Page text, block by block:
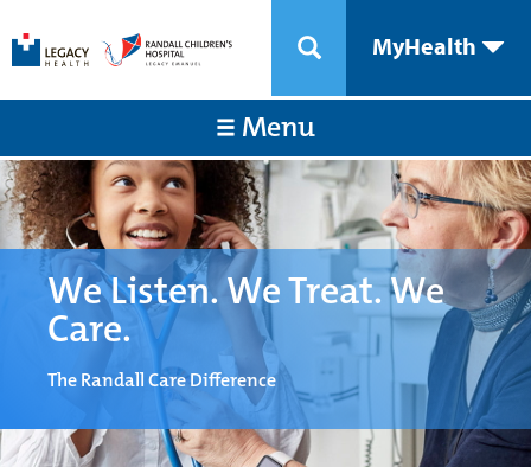
MyHealth
Menu
We Listen. We Treat. We
Care.
The Randall Care Difference